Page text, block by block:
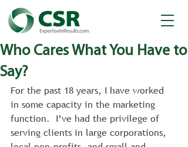
Who Cares What You Have to
Say?
For the past 18 years, I have worked
in some capacity in the marketing
function.  I’ve had the privilege of
serving clients in large corporations,